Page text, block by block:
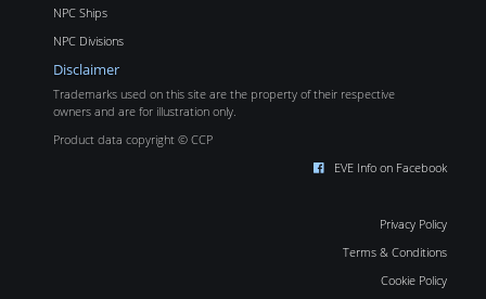
NPC Ships
NPC Divisions
Disclaimer
Trademarks used on this site are the property of their respective
owners and are for illustration only.
Product data copyright © CCP
EVE Info on Facebook
Privacy Policy
Terms & Conditions
Cookie Policy